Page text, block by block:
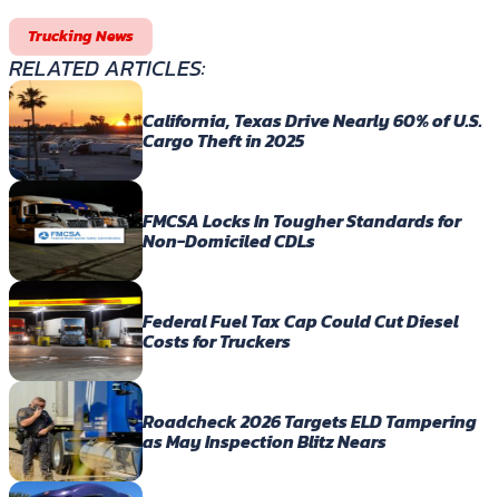
Trucking News
RELATED ARTICLES:
California, Texas Drive Nearly 60% of U.S.
Cargo Theft in 2025
FMCSA Locks In Tougher Standards for
Non-Domiciled CDLs
Federal Fuel Tax Cap Could Cut Diesel
Costs for Truckers
Roadcheck 2026 Targets ELD Tampering
as May Inspection Blitz Nears